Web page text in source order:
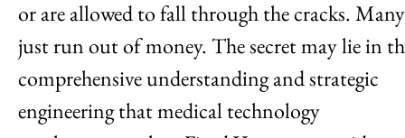
or are allowed to fall through the cracks. Many
just run out of money. The secret may lie in
comprehensive understanding and strategic
engineering that medical technology